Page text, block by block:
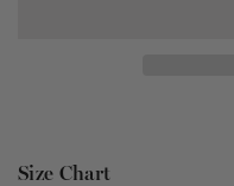
Size Chart